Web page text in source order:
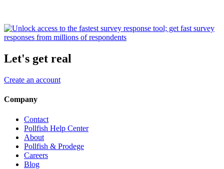
Let's get real
Create an account
Company
Contact
Pollfish Help Center
About
Pollfish & Prodege
Careers
Blog